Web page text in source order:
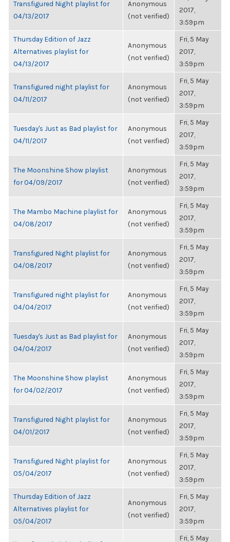
Transfigured Night playlist for
04/13/2017
Anonymous
(not verified)
2017,
3:59pm
Thursday Edition of Jazz
Alternatives playlist for
04/13/2017
Anonymous
(not verified)
Fri, 5 May
2017,
3:59pm
Transfigured night playlist for
04/11/2017
Anonymous
(not verified)
Fri, 5 May
2017,
3:59pm
Tuesday's Just as Bad playlist for
04/11/2017
Anonymous
(not verified)
Fri, 5 May
2017,
3:59pm
The Moonshine Show playlist
for 04/09/2017
Anonymous
(not verified)
Fri, 5 May
2017,
3:59pm
The Mambo Machine playlist for
04/08/2017
Anonymous
(not verified)
Fri, 5 May
2017,
3:59pm
Transfigured Night playlist for
04/08/2017
Anonymous
(not verified)
Fri, 5 May
2017,
3:59pm
Transfigured night playlist for
04/04/2017
Anonymous
(not verified)
Fri, 5 May
2017,
3:59pm
Tuesday's Just as Bad playlist for
04/04/2017
Anonymous
(not verified)
Fri, 5 May
2017,
3:59pm
The Moonshine Show playlist
for 04/02/2017
Anonymous
(not verified)
Fri, 5 May
2017,
3:59pm
Transfigured Night playlist for
04/01/2017
Anonymous
(not verified)
Fri, 5 May
2017,
3:59pm
Transfigured Night playlist for
05/04/2017
Anonymous
(not verified)
Fri, 5 May
2017,
3:59pm
Thursday Edition of Jazz
Alternatives playlist for
05/04/2017
Anonymous
(not verified)
Fri, 5 May
2017,
3:59pm
Fri, 5 May